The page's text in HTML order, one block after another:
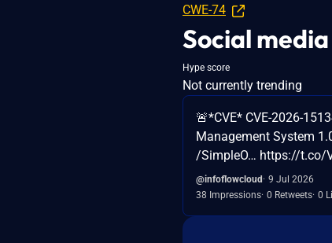
CWE-74
Social media
Hype score
Not currently trending
🚨*CVE* CVE-2026-
Management System
/SimpleO… https://t.co/
@infoflowcloud 9 Jul 2026
38 Impressions 0 Retweets 0